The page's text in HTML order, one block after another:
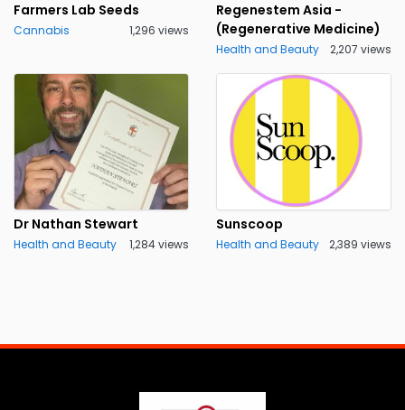
Farmers Lab Seeds
Cannabis 1,296 views
Regenestem Asia -
(Regenerative Medicine)
Health and Beauty 2,207 views
Dr Nathan Stewart
Health and Beauty 1,284 views
Sunscoop
Health and Beauty 2,389 views